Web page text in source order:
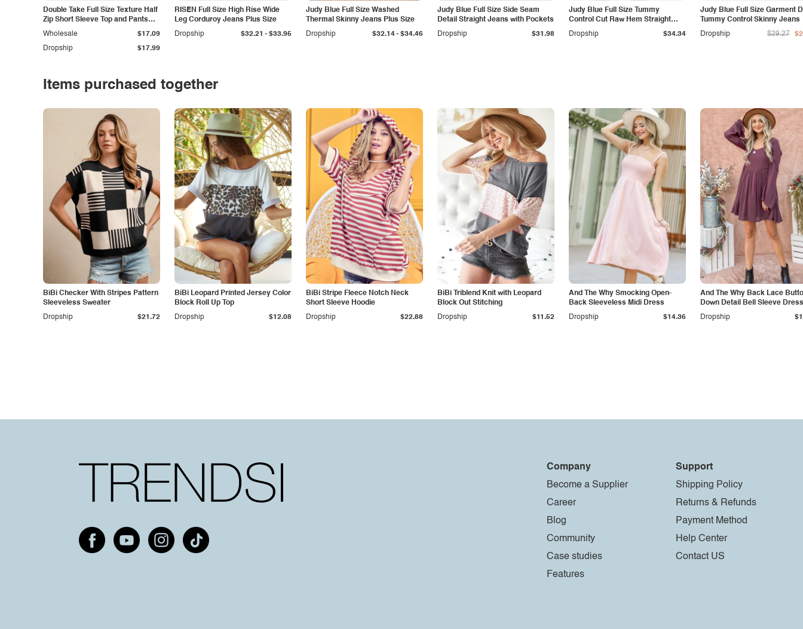
Double Take Full Size Texture Half
Zip Short Sleeve Top and Pants
Set
Dropship $17.99
Wholesale $17.09
RISEN Full Size High Rise Wide
Leg Corduroy Jeans Plus Size
Dropship
$32.21 - $33.95
Judy Blue Full Size Washed
Thermal Skinny Jeans Plus Size
Dropship
$32.14- $34.46
Judy Blue Full Size Side Seam
Detail Straight Jeans with Pockets
Dropship
$31.98
Judy Blue Full Size Tummy
Control Cut Raw Hem Straight
Jeans
Dropship $34.34
Judy Blue Full Size Garment
Tummy Control Skinny Jeans
Dropship
$29.27
Items purchased together
BiBi Checker With Stripes Pattern
Sleeveless Sweater
Dropship
$21.72
BiBi Leopard Printed Jersey Color
Block Roll Up Top
Dropship
$12.08
BiBi Stripe Fleece Notch Neck
Short Sleeve Hoodie
Dropship
$22.88
BiBi Triblend Knit with Leopard
Block Out Stitching
Dropship
$11.52
And The Why Smocking Open-
Back Sleeveless Midi Dress
Dropship
$14.36
And The Why Back Lace
Down Detail Bell Sleeve Dress
Dropship
Company
Become a Supplier
Career
Blog
Community
Case studies
Features
Support
Shipping Policy
Returns & Refunds
Payment Method
Help Center
Contact US